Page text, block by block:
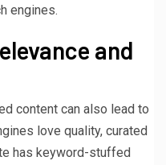
engines.
and
content can also lead to
love quality, curated
has keyword-stuffed